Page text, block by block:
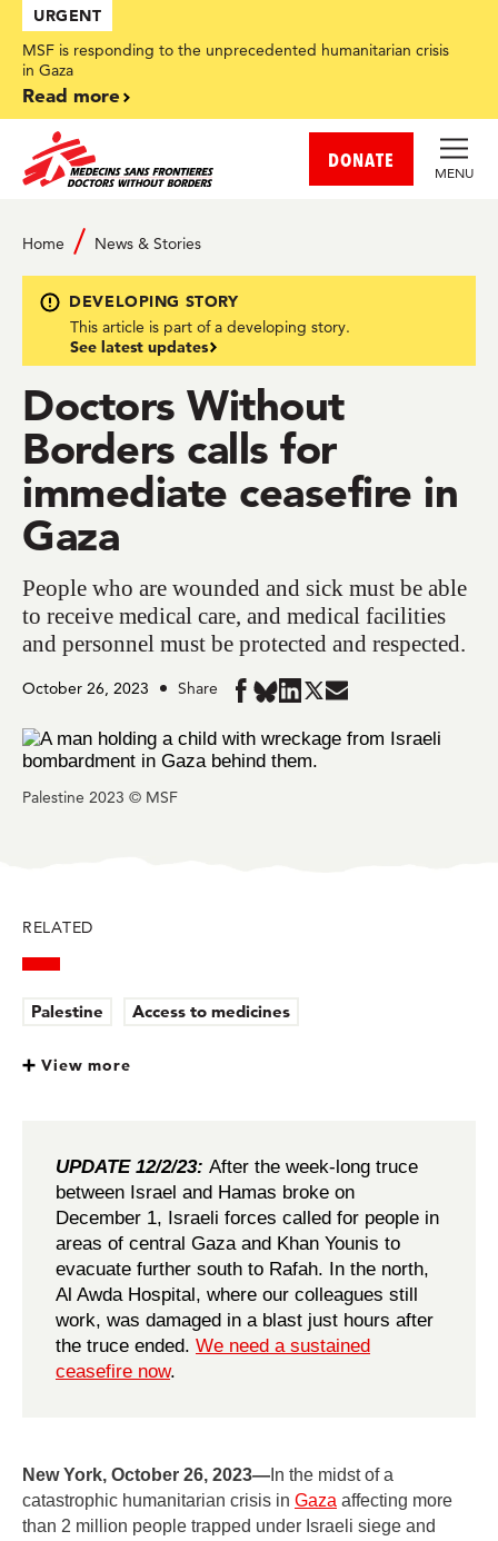
Skip
main
content
URGENT
MSF is responding to the unprecedented humanitarian crisis
in Gaza
Read more
DONATE
MENU
Home News & Stories
DEVELOPING STORY
This article is part of a developing story.
See latest updates
Doctors Without
Borders calls for
immediate ceasefire in
Gaza
People who are wounded and sick must be able
to receive medical care, and medical facilities
and personnel must be protected and respected.
October 26, 2023 Share
Share
in
Share
in
Share
in
Share
in
Share
in
Palestine 2023 © MSF
RELATED
Palestine Access to medicines
View more
UPDATE 12/2/23: After the week-long truce
between Israel and Hamas broke on
December 1, Israeli forces called for people in
areas of central Gaza and Khan Younis to
evacuate further south to Rafah. In the north,
Al Awda Hospital, where our colleagues still
work, was damaged in a blast just hours after
the truce ended. We need a sustained
ceasefire now.
New York, October 26, 2023— In the midst of a
catastrophic humanitarian crisis in Gaza affecting more
than 2 million people trapped under Israeli siege and